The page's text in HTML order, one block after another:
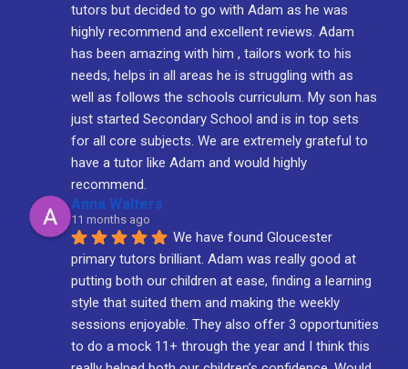
tutors but decided to go with Adam as he was
highly recommend and excellent reviews. Adam
has been amazing with him , tailors work to his
needs, helps in all areas he is struggling with as
well as follows the schools curriculum. My son has
just started Secondary School and is in top sets
for all core subjects. We are extremely grateful to
have a tutor like Adam and would highly
recommend.
Anna Walters
11 months ago
We have found Gloucester
primary tutors brilliant. Adam was really good at
putting both our children at ease, finding a learning
style that suited them and making the weekly
sessions enjoyable. They also offer 3 opportunities
to do a mock 11+ through the year and I think this